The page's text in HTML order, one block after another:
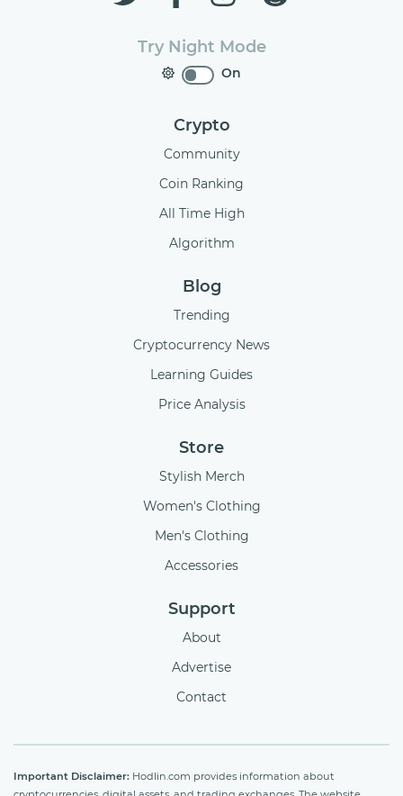
Try Night Mode
On
Crypto
Community
Coin Ranking
All Time High
Algorithm
Blog
Trending
Cryptocurrency News
Learning Guides
Price Analysis
Store
Stylish Merch
Women's Clothing
Men's Clothing
Accessories
Support
About
Advertise
Contact
Important Disclaimer: Hodlin.com provides information about